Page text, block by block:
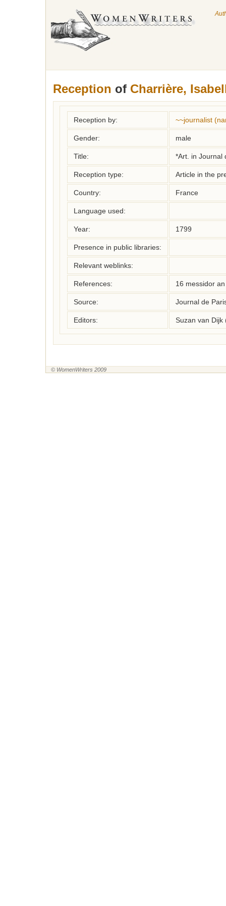
Reception of Charrière,
Reception by: ~~journalist
Gender: male
Title: *Art. in Journal
Reception type: Article in the
Country: France
Language used:
Year: 1799
Presence in public libraries:
Relevant weblinks:
References: 16 messidor
Source: Journal de
Editors: Suzan van Dijk
© WomenWriters 2009